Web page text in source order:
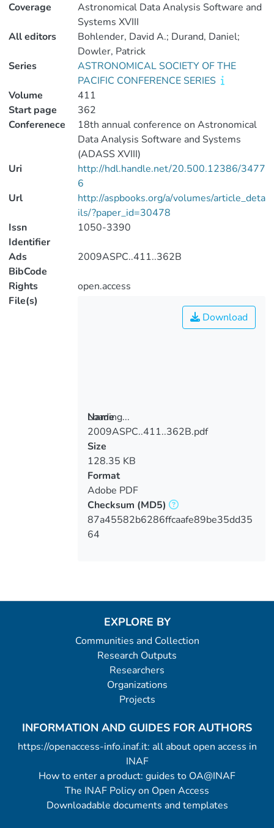
Coverage
Astronomical Data Analysis Software and
Systems XVIII
All editors
Bohlender, David A.; Durand, Daniel;
Dowler, Patrick
Series
ASTRONOMICAL SOCIETY OF THE
PACIFIC CONFERENCE SERIES
Volume
411
Start page
362
Conferenece
18th annual conference on Astronomical
Data Analysis Software and Systems
(ADASS XVIII)
Uri
http://hdl.handle.net/20.500.12386/3477
6
Url
http://aspbooks.org/a/volumes/article_deta
ils/?paper_id=30478
Issn
Identifier
1050-3390
Ads
BibCode
2009ASPC..411..362B
Rights
open.access
File(s)
Loading...
Loading...
Download
Name
2009ASPC..411..362B.pdf
Size
128.35 KB
Format
Adobe PDF
Checksum (MD5)
87a45582b6286ffcaafe89be35dd35
64
EXPLORE BY
Communities and Collection
Research Outputs
Researchers
Organizations
Projects
INFORMATION AND GUIDES FOR AUTHORS
https://openaccess-info.inaf.it: all about open access in
INAF
How to enter a product: guides to OA@INAF
The INAF Policy on Open Access
Downloadable documents and templates